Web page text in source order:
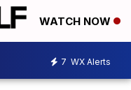
WATCH NOW
7 WX Alerts